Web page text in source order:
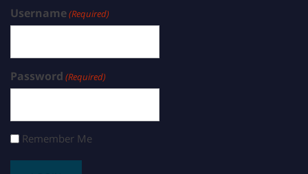
Username(Required)
Password (Required)
Remember Me